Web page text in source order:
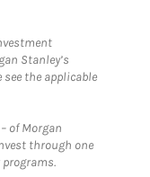
Stanley’s
the applicable
of Morgan
through one